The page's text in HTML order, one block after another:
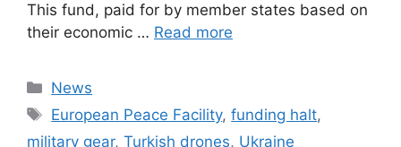
This fund, paid for by member states based on
their economic … Read more
Categories
News
Tags
European Peace Facility,funding halt,
military gear, Turkish drones, Ukraine